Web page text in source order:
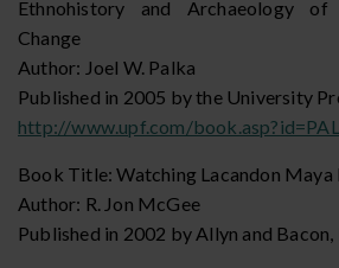
Ethnohistory and Archaeology of
Change
Author: Joel W. Palka
Published in 2005 by the University
http://www.upf.com/
Book Title: Watching Lacandon Maya
Author: R. Jon McGee
Published in 2002 by Allyn and